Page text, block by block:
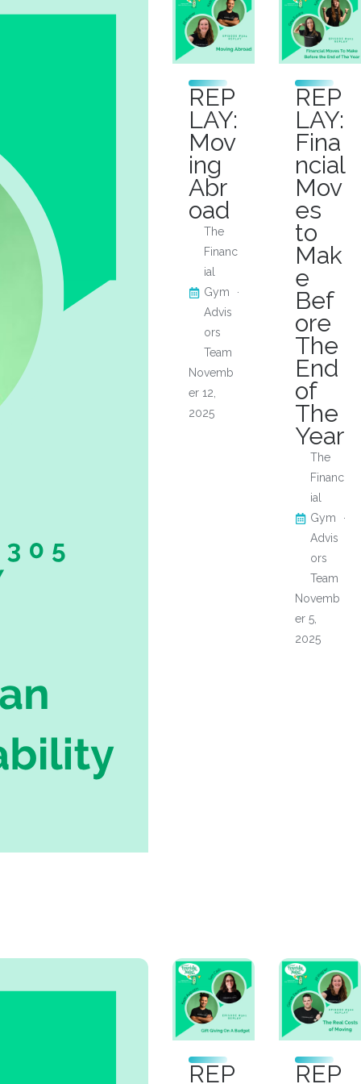
REP
LAY:
Mov
ing
Abr
oad
The
Financ
ial
Gym
Advis
ors
Team
Novemb
er 12,
2025
REP
LAY:
Fina
ncial
Mov
es
to
Mak
e
Bef
ore
The
End
of
The
Year
The
Financ
ial
Gym
Advis
ors
Team
Novemb
er 5,
2025
REP
REP